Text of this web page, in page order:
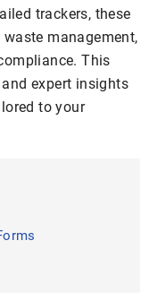
trackers, these
management,
This
expert insights
to your